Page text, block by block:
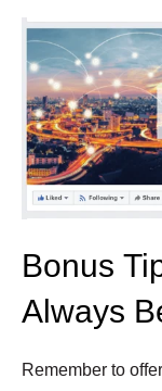
Bonus
Always
Remember to